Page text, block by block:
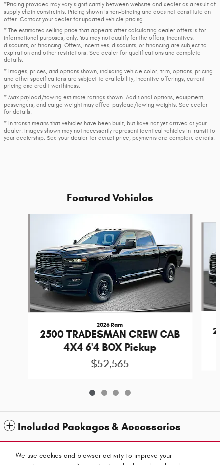
We use cookies and browser activity to improve your
*Pricing provided may vary significantly between website and dealer as a result of
supply chain constraints. Pricing shown is non-binding and does not constitute an
offer. Contact your dealer for updated vehicle pricing.
* The estimated selling price that appears after calculating dealer offers is for
informational purposes, only. You may not qualify for the offers, incentives,
discounts, or financing. Offers, incentives, discounts, or financing are subject to
expiration and other restrictions. See dealer for qualifications and complete
details.
* Images, prices, and options shown, including vehicle color, trim, options, pricing
and other specifications are subject to availability, incentive offerings, current
pricing and credit worthiness.
* Max payload/towing estimate ratings shown. Additional options, equipment,
passengers, and cargo weight may affect payload/towing weights. See dealer
for details.
* In transit means that vehicles have been built, but have not yet arrived at your
dealer. Images shown may not necessarily represent identical vehicles in transit to
your dealership. See your dealer for actual price, payments and complete details.
Featured Vehicles
2026 Ram
2500 TRADESMAN CREW CAB
4X4 6'4 BOX Pickup
$52,565
Included Packages & Accessories
Standard Features